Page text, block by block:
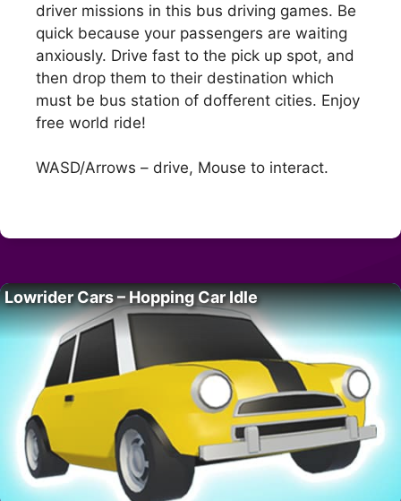
driver missions in this bus driving games. Be
quick because your passengers are waiting
anxiously. Drive fast to the pick up spot, and
then drop them to their destination which
must be bus station of dofferent cities. Enjoy
free world ride!
WASD/Arrows – drive, Mouse to interact.
Lowrider Cars – Hopping Car Idle